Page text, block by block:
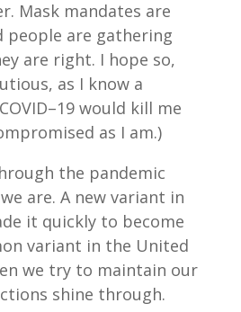
Mask mandates are
people are gathering
are right. I hope so,
as I know a
would kill me
as I am.)
the pandemic
are. A new variant in
it quickly to become
variant in the United
we try to maintain our
shine through.